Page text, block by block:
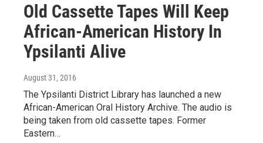
Old Cassette Tapes Will Keep
African-American History In
Ypsilanti Alive
August 31, 2016
The Ypsilanti District Library has launched a new
African-American Oral History Archive. The audio is
being taken from old cassette tapes. Former
Eastern…